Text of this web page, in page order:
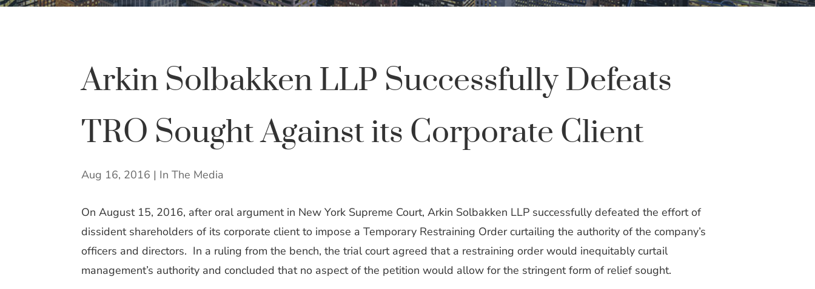
Arkin Solbakken LLP Successfully Defeats
TRO Sought Against its Corporate Client
Aug 16, 2016 | In The Media
On August 15, 2016, after oral argument in New York Supreme Court, Arkin Solbakken LLP successfully defeated the effort of
dissident shareholders of its corporate client to impose a Temporary Restraining Order curtailing the authority of the company’s
officers and directors. In a ruling from the bench, the trial court agreed that a restraining order would inequitably curtail
management’s authority and concluded that no aspect of the petition would allow for the stringent form of relief sought.